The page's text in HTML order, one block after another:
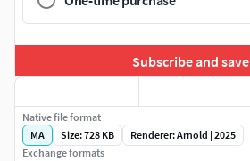
Subscribe and save
Native file format
MA
Size: 728 KB
Renderer: Arnold | 2025
Exchange formats